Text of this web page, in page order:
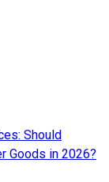
Should
Goods in 2026?